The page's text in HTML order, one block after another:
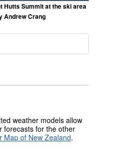
Hutts Summit at the ski area
Andrew Crang
weather models allow
forecasts for the other
Map of New Zealand.